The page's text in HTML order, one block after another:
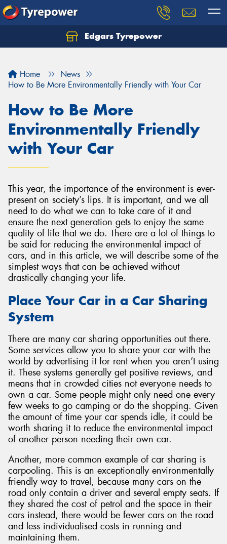
Edgars Tyrepower
Home
News
How to Be More Environmentally Friendly with Your Car
How to Be More
Environmentally Friendly
with Your Car
This year, the importance of the environment is ever-
present on society’s lips. It is important, and we all
need to do what we can to take care of it and
ensure the next generation gets to enjoy the same
quality of life that we do. There are a lot of things to
be said for reducing the environmental impact of
cars, and in this article, we will describe some of the
simplest ways that can be achieved without
drastically changing your life.
Place Your Car in a Car Sharing
System
There are many car sharing opportunities out there.
Some services allow you to share your car with the
world by advertising it for rent when you aren’t using
it. These systems generally get positive reviews, and
means that in crowded cities not everyone needs to
own a car. Some people might only need one every
few weeks to go camping or do the shopping. Given
the amount of time your car spends idle, it could be
worth sharing it to reduce the environmental impact
of another person needing their own car.
Another, more common example of car sharing is
carpooling. This is an exceptionally environmentally
friendly way to travel, because many cars on the
road only contain a driver and several empty seats. If
they shared the cost of petrol and the space in their
cars instead, there would be fewer cars on the road
and less individualised costs in running and
maintaining them.